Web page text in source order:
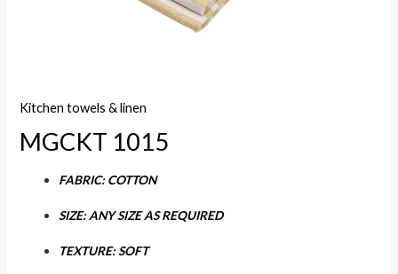
Kitchen towels & linen
MGCKT 1015
FABRIC: COTTON
SIZE: ANY SIZE AS REQUIRED
TEXTURE: SOFT